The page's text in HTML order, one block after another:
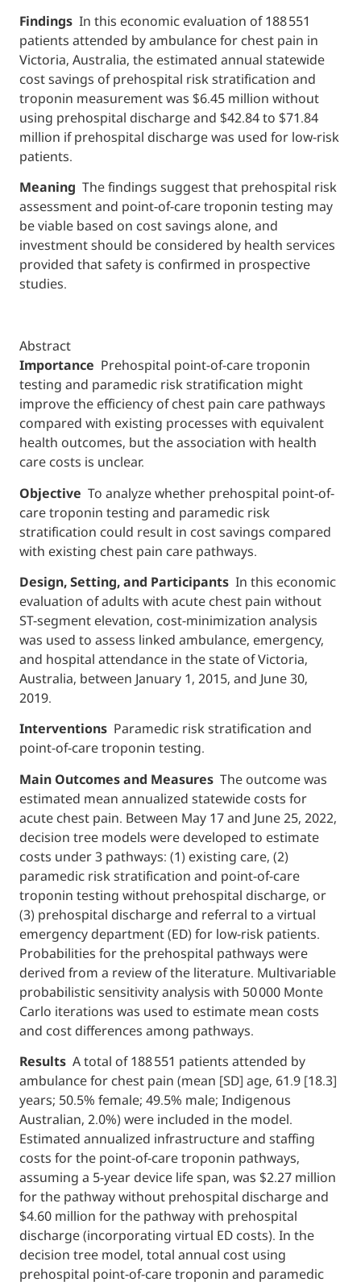
Findings In this economic evaluation of 188 551
patients attended by ambulance for chest pain in
Victoria, Australia, the estimated annual statewide
cost savings of prehospital risk stratification and
troponin measurement was $6.45 million without
using prehospital discharge and $42.84 to $71.84
million if prehospital discharge was used for low-risk
patients.
Meaning The findings suggest that prehospital risk
assessment and point-of-care troponin testing may
be viable based on cost savings alone, and
investment should be considered by health services
provided that safety is confirmed in prospective
studies.
Abstract
Importance Prehospital point-of-care troponin
testing and paramedic risk stratification might
improve the efficiency of chest pain care pathways
compared with existing processes with equivalent
health outcomes, but the association with health
care costs is unclear.
Objective To analyze whether prehospital point-of-
care troponin testing and paramedic risk
stratification could result in cost savings compared
with existing chest pain care pathways.
Design, Setting, and Participants In this economic
evaluation of adults with acute chest pain without
ST-segment elevation, cost-minimization analysis
was used to assess linked ambulance, emergency,
and hospital attendance in the state of Victoria,
Australia, between January 1, 2015, and June 30,
2019.
Interventions Paramedic risk stratification and
point-of-care troponin testing.
Main Outcomes and Measures The outcome was
estimated mean annualized statewide costs for
acute chest pain. Between May 17 and June 25, 2022,
decision tree models were developed to estimate
costs under 3 pathways: (1) existing care, (2)
paramedic risk stratification and point-of-care
troponin testing without prehospital discharge, or
(3) prehospital discharge and referral to a virtual
emergency department (ED) for low-risk patients.
Probabilities for the prehospital pathways were
derived from a review of the literature. Multivariable
probabilistic sensitivity analysis with 50 000 Monte
Carlo iterations was used to estimate mean costs
and cost differences among pathways.
Results A total of 188 551 patients attended by
ambulance for chest pain (mean [SD] age, 61.9 [18.3]
years; 50.5% female; 49.5% male; Indigenous
Australian, 2.0%) were included in the model.
Estimated annualized infrastructure and staffing
costs for the point-of-care troponin pathways,
assuming a 5-year device life span, was $2.27 million
for the pathway without prehospital discharge and
$4.60 million for the pathway with prehospital
discharge (incorporating virtual ED costs). In the
decision tree model, total annual cost using
prehospital point-of-care troponin and paramedic